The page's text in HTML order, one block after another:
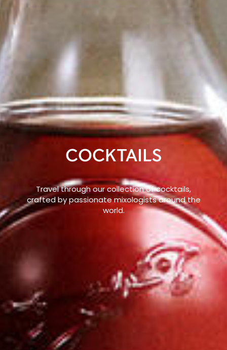
COCKTAILS
Travel through our collection of cocktails,
crafted by passionate mixologists around the
world.